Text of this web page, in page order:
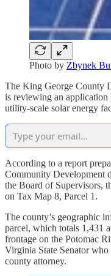
Photo by Zbynek
The King George County
is reviewing an application
utility-scale solar energy
According to a report
Community Development
the Board of Supervisors,
on Tax Map 8, Parcel 1.
The county’s geographic
parcel, which totals 1,431
frontage on the Potomac
Virginia State Senator who
county attorney.